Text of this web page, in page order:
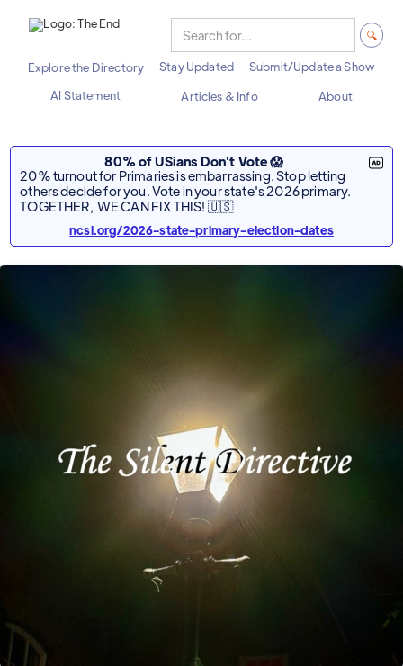
Explore the Directory Stay Updated
Submit/Update a Show
AI Statement
Articles & Info About
80% of USians Don't Vote 😱
20% turnout for Primaries is embarrassing. Stop letting
others decide for you. Vote in your state's 2026 primary.
TOGETHER, WE CAN FIX THIS! 🇺🇸
ncsl.org/2026-state-primary-election-dates